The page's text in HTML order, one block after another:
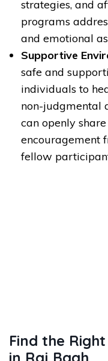
strategies, and
programs
and emotional
Supportive
safe and
individuals to
non-judgmental
can openly
encouragement
fellow
Find the
in Raj Bagh